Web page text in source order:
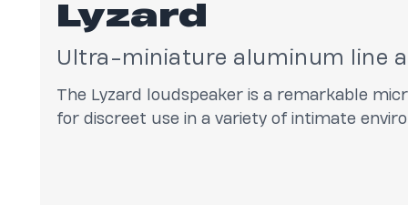
Lyzard
Ultra-miniature aluminum line
The Lyzard loudspeaker is a remarkable
for discreet use in a variety of intimate